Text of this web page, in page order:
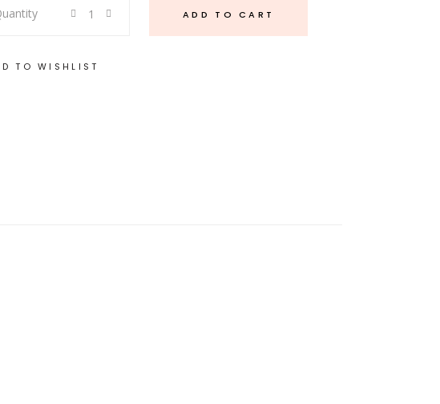
ADD TO CART
TO WISHLIST